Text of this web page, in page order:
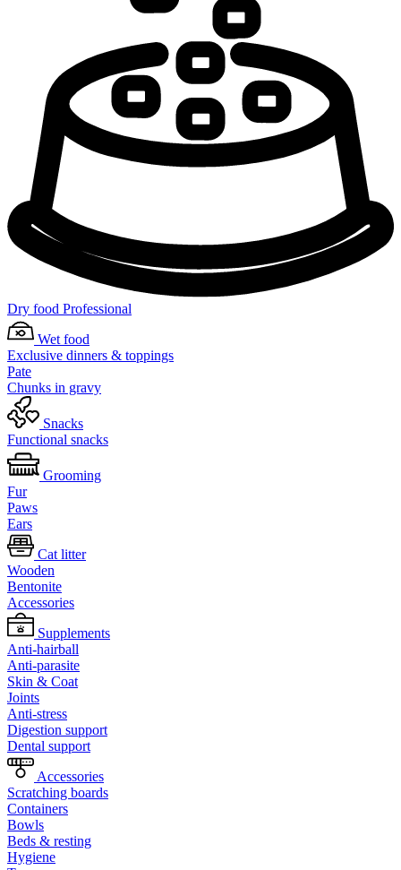
Dry food Professional
Wet food
Exclusive dinners & toppings
Pate
Chunks in gravy
Snacks
Functional snacks
Grooming
Fur
Paws
Ears
Cat litter
Wooden
Bentonite
Accessories
Supplements
Anti-hairball
Anti-parasite
Skin & Coat
Joints
Anti-stress
Digestion support
Dental support
Accessories
Scratching boards
Containers
Bowls
Beds & resting
Hygiene